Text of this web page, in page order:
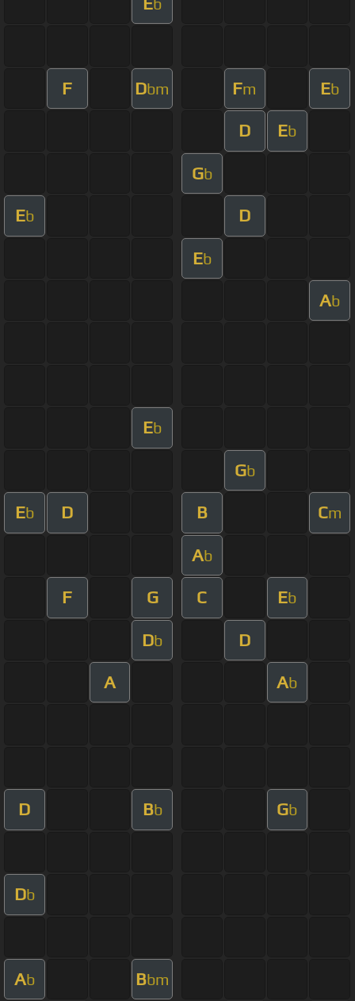
b
F Dbm Fm Eb
D Eb
Gb
Eb D
Eb
Ab
Eb
Gb
Eb D B Cm
Ab
F G C Eb
Db D
A Ab
D Bb Gb
Db
Ab Bbm